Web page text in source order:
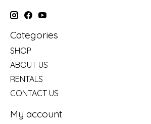
Categories
SHOP
ABOUT US
RENTALS
CONTACT US
My account